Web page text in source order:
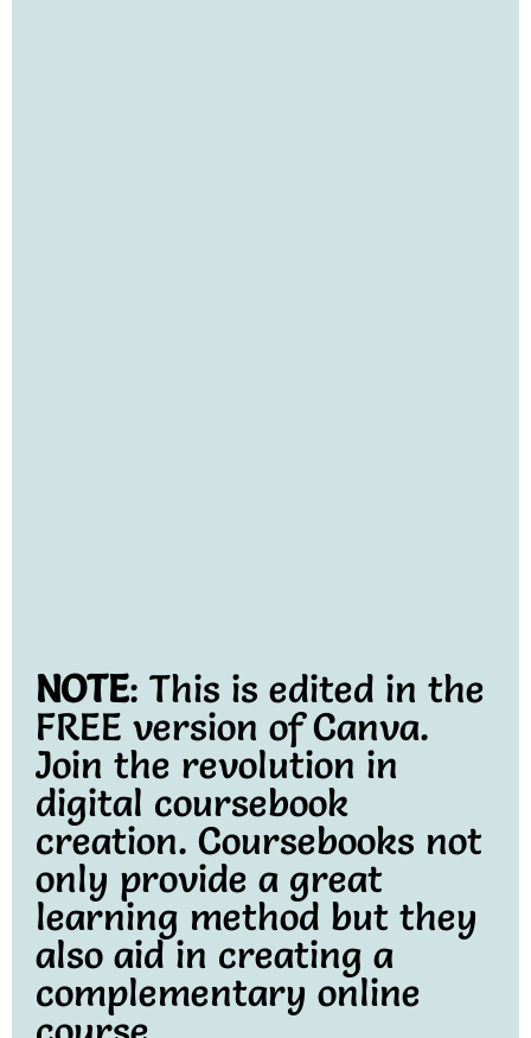
NOTE: This is edited in the
FREE version of Canva.
Join the revolution in
digital coursebook
creation. Coursebooks not
only provide a great
learning method but they
also aid in creating a
complementary online